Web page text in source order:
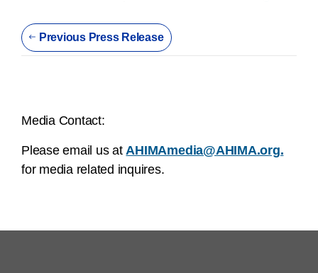
Previous Press Release
Media Contact:
Please email us atAHIMAmedia@AHIMA.org.
for media related inquires.